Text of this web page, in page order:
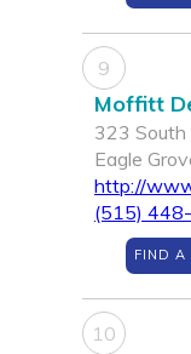
9
Moffitt
323 South
Eagle
http://
(515)
FIND A
10